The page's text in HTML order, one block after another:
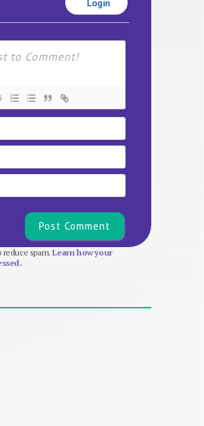
Login
Name*
Email
Website
reduce spam.Learn how your